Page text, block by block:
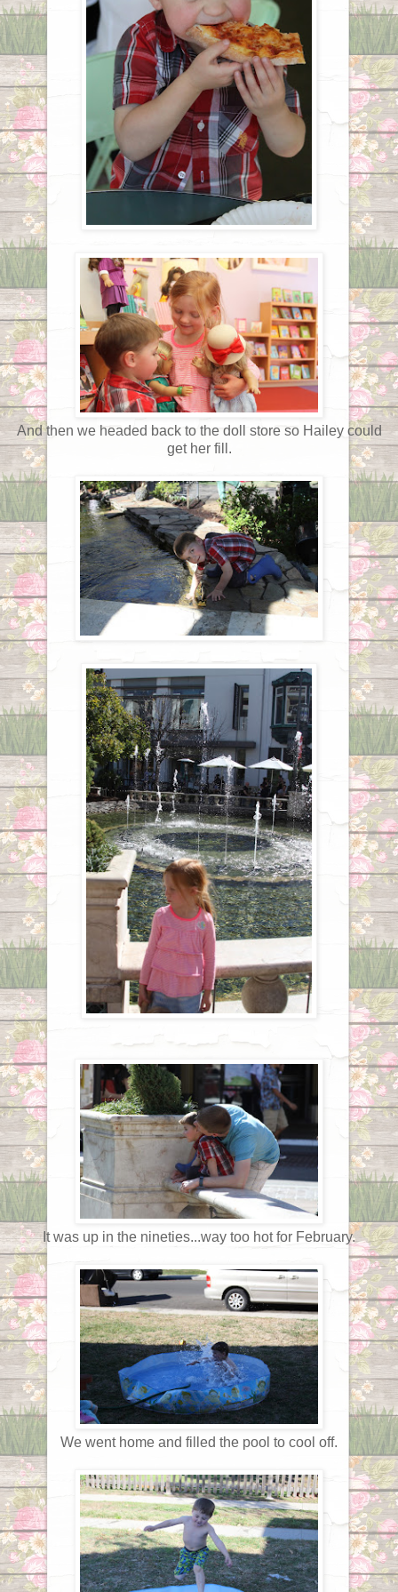
And then we headed back to the doll store so Hailey could
get her fill.
It was up in the nineties...way too hot for February.
We went home and filled the pool to cool off.